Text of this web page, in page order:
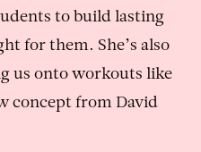
to build lasting
for them. She’s also
us onto workouts like
concept from David